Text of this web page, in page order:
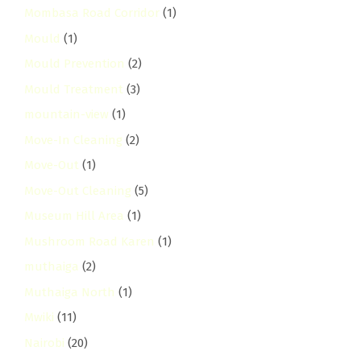
Mombasa Road Corridor (1)
Mould (1)
Mould Prevention (2)
Mould Treatment (3)
mountain-view (1)
Move-In Cleaning (2)
Move-Out (1)
Move-Out Cleaning (5)
Museum Hill Area (1)
Mushroom Road Karen (1)
muthaiga (2)
Muthaiga North (1)
Mwiki (11)
Nairobi (20)